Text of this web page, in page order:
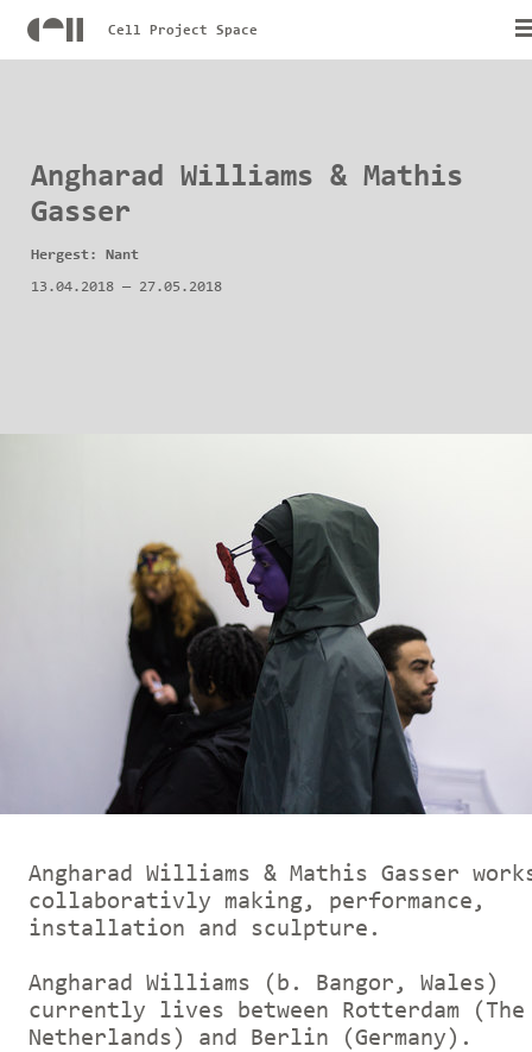
Cell Project Space
Angharad Williams & Mathis
Gasser
Hergest: Nant
13.04.2018— 27.05.2018
Angharad Williams & Mathis Gasser
collaborativly making, performance,
installation and sculpture.
Angharad Williams (b. Bangor, Wales)
currently lives between Rotterdam (The
Netherlands) and Berlin (Germany).